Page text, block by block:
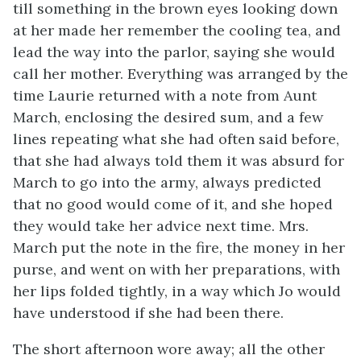
till something in the brown eyes looking down
at her made her remember the cooling tea, and
lead the way into the parlor, saying she would
call her mother. Everything was arranged by the
time Laurie returned with a note from Aunt
March, enclosing the desired sum, and a few
lines repeating what she had often said before,
that she had always told them it was absurd for
March to go into the army, always predicted
that no good would come of it, and she hoped
they would take her advice next time. Mrs.
March put the note in the fire, the money in her
purse, and went on with her preparations, with
her lips folded tightly, in a way which Jo would
have understood if she had been there.
The short afternoon wore away; all the other